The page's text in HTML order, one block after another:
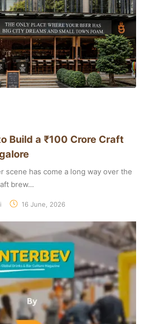
Build a ₹100 Crore Craft
scene has come a long way over the
brew...
16 June, 2026